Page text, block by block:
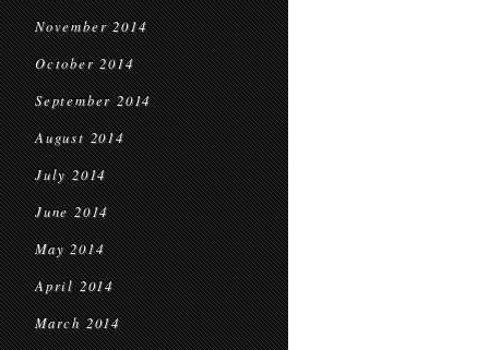
November 2014
October 2014
September 2014
August 2014
July 2014
June 2014
May 2014
April 2014
March 2014